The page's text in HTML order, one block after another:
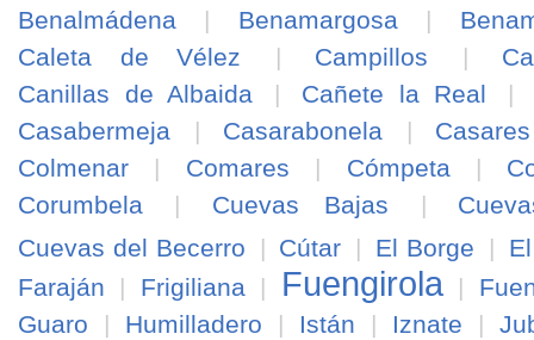
Benalmádena | Benamargosa |
Caleta de Vélez
| Campillos |
Canillas de Albaida
| Cañete la Real
|
Casabermeja
| Casarabonela |
Casares
Colmenar
| Comares | Cómpeta |
Corumbela
| Cuevas Bajas |
Cuevas del Becerro
| Cútar | El Borge |
Faraján
| Frigiliana | Fuengirola |
Guaro
| Humilladero | Istán | Iznate |